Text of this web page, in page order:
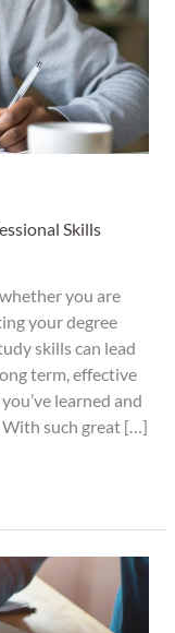
Skills
you are
your degree
skills can lead
term, effective
learned and
With such great […]